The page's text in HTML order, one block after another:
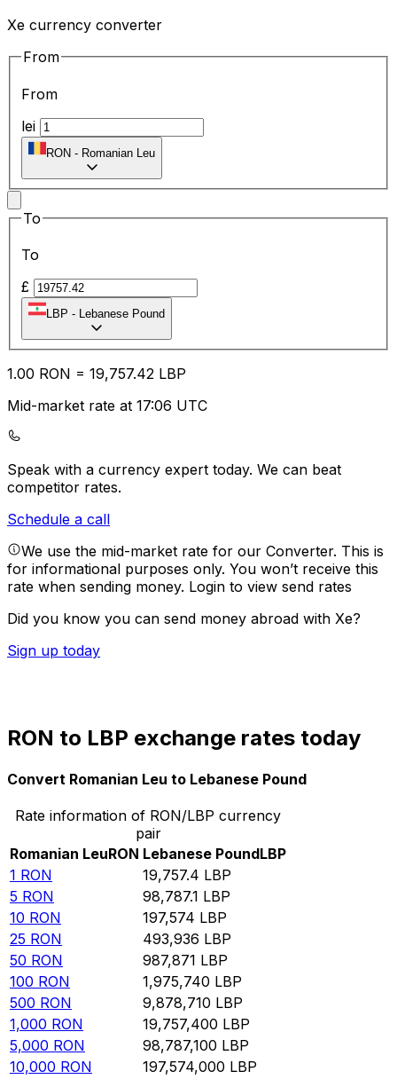
Xe currency converter
From
From
lei
RON - Romanian Leu
To
To
£
LBP - Lebanese Pound
1.00 RON = 19,757.42 LBP
Mid-market rate at 17:06 UTC
Speak with a currency expert today. We can beat
competitor rates.
Schedule a call
We use the mid-market rate for our Converter. This is
for informational purposes only. You won’t receive this
rate when sending money. Login to view send rates
Did you know you can send money abroad with Xe?
Sign up today
RON to LBP exchange rates today
Convert Romanian Leu to Lebanese Pound
Rate information of RON/LBP currency
pair
Romanian LeuRON Lebanese PoundLBP
1 RON 19,757.4 LBP
5 RON 98,787.1 LBP
10 RON 197,574 LBP
25 RON 493,936 LBP
50 RON 987,871 LBP
100 RON 1,975,740 LBP
500 RON 9,878,710 LBP
1,000 RON 19,757,400 LBP
5,000 RON 98,787,100 LBP
10,000 RON 197,574,000 LBP